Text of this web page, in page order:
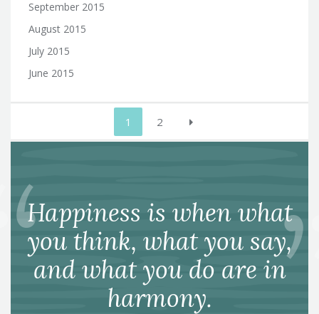
September 2015
August 2015
July 2015
June 2015
pagination
1 2
Happiness is when what
you think, what you say,
and what you do are in
harmony.